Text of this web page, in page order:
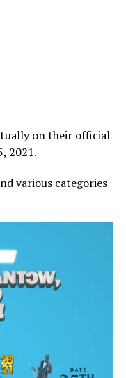
on their official
2021.
various categories